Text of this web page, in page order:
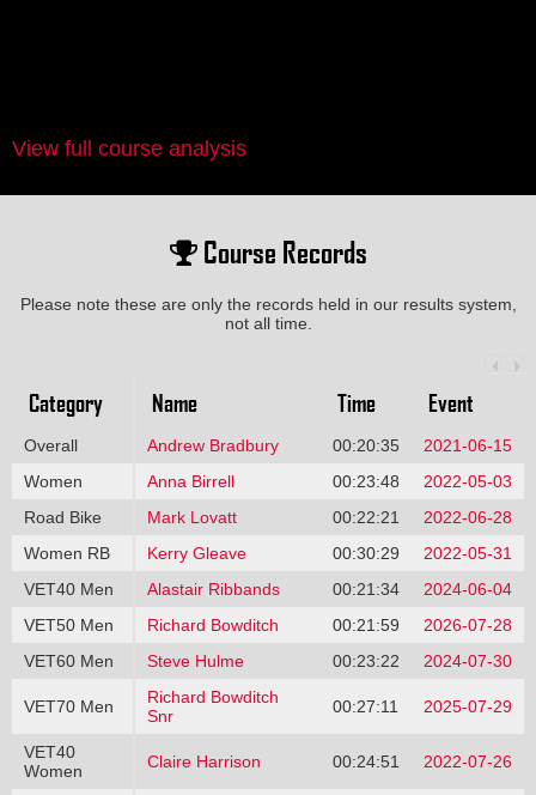
View full course analysis
Course Records
Please note these are only the records held in our results system,
not all time.
Category Name Time Event
Overall Andrew Bradbury 00:20:35
2021-06-15
Women
Anna Birrell 00:23:48
2022-05-03
Road Bike
Mark Lovatt 00:22:21
2022-06-28
Women RB
Kerry Gleave 00:30:29
2022-05-31
VET40 Men
Alastair Ribbands 00:21:34
2024-06-04
VET50 Men
Richard Bowditch 00:21:59
2026-07-28
VET60 Men
Steve Hulme 00:23:22 2024-07-30
VET70 Men
Richard Bowditch
Snr
00:27:11 2025-07-29
VET40
Women
Claire Harrison 00:24:51 2022-07-26